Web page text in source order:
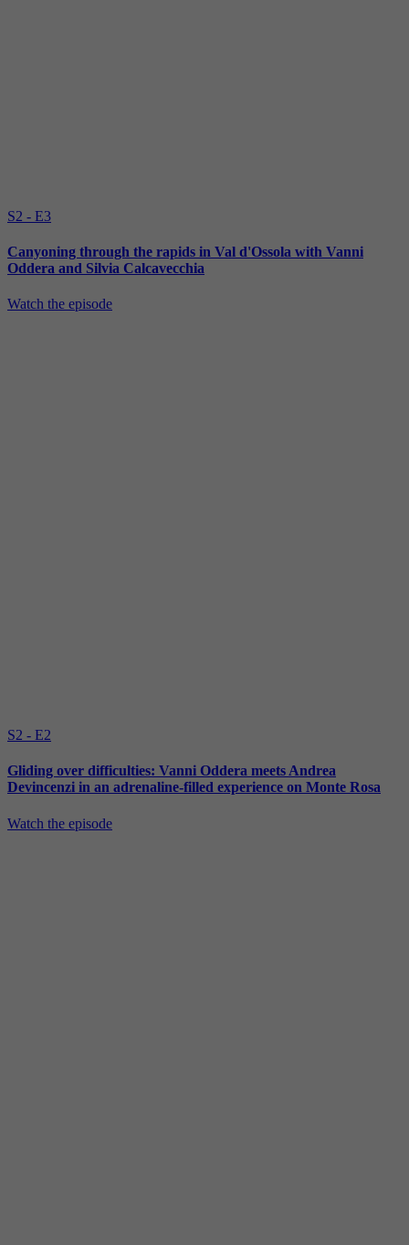
S2 - E3
Canyoning through the rapids in Val d'Ossola with Vanni
Oddera and Silvia Calcavecchia
Watch the episode
S2 - E2
Gliding over difficulties: Vanni Oddera meets Andrea
Devincenzi in an adrenaline-filled experience on Monte Rosa
Watch the episode